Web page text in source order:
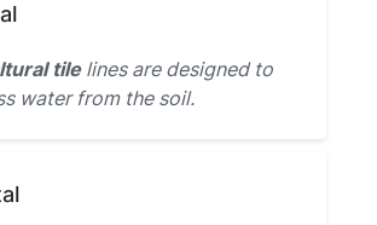
tilelines are designed to
water from the soil.